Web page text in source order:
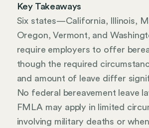
Key Takeaways
Six states—California, Illinois,
Oregon, Vermont, and
require employers to offer
though the required
and amount of leave differ
No federal bereavement leave
FMLA may apply in limited
involving military deaths or